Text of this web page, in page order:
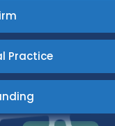
Practice